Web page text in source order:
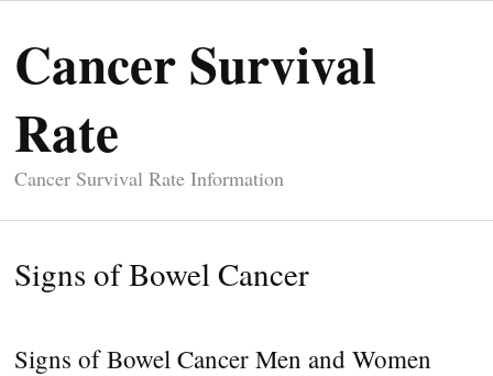
Cancer Survival
Rate
Cancer Survival Rate Information
Signs of Bowel Cancer
Signs of Bowel Cancer Men and Women